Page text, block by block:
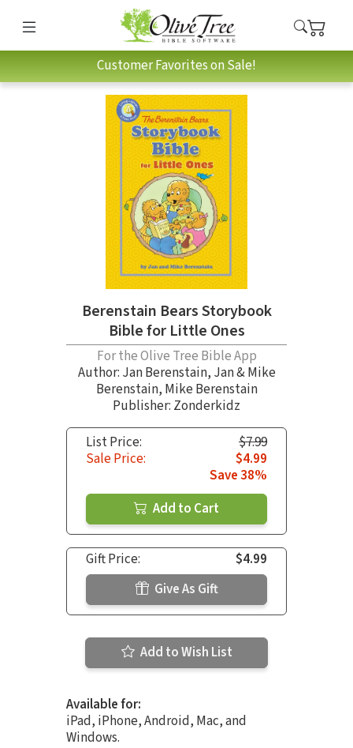
Customer Favorites on Sale!
Berenstain Bears Storybook
Bible for Little Ones
For the Olive Tree Bible App
Author: Jan Berenstain, Jan & Mike
Berenstain, Mike Berenstain
Publisher: Zonderkidz
List Price:
$7.99
Sale Price:
$4.99
Save 38%
Add to Cart
Gift Price:
$4.99
Give As Gift
Add to Wish List
Available for:
iPad, iPhone, Android, Mac, and
Windows.